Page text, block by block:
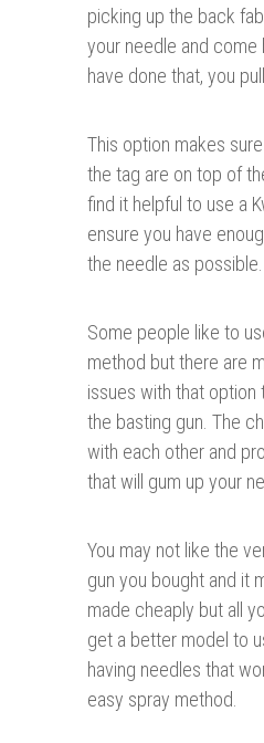
picking up the back
your needle and come
have done that, you
This option makes
the tag are on top of
find it helpful to use a
ensure you have
the needle as possible.
Some people like to
method but there are
issues with that option
the basting gun. The
with each other and
that will gum up your
You may not like the
gun you bought and it
made cheaply but all
get a better model to
having needles that
easy spray method.